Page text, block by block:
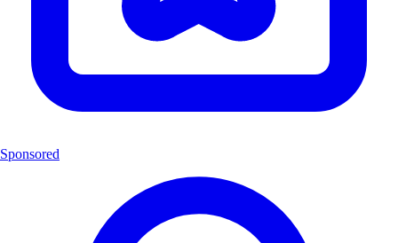
Sponsored